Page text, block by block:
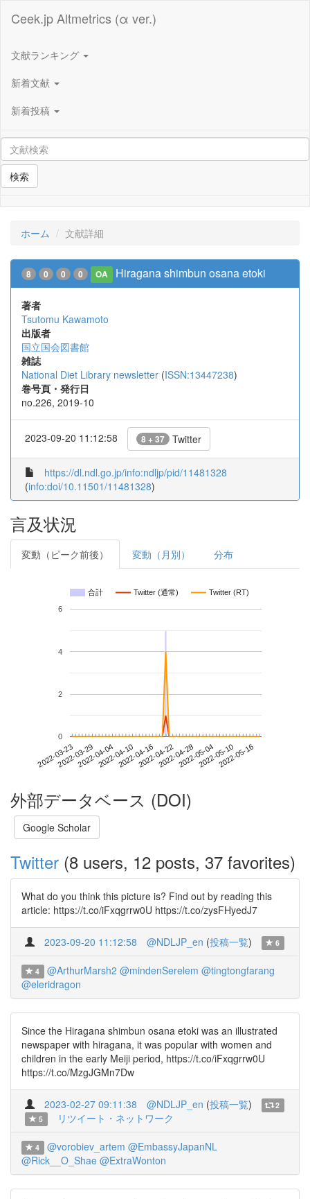
Ceek.jp Altmetrics (α ver.)
文献ランキング
新着文献
新着投稿
検索
ホーム 文献詳細
8 0 0 0 OA Hiragana shimbun osana etoki
著者
Tsutomu Kawamoto
出版者
国立国会図書館
雑誌
National Diet Library newsletter (ISSN:13447238)
巻号頁・発行日
no.226, 2019-10
2023-09-20 11:12:58 8 + 37 Twitter
https://dl.ndl.go.jp/info:ndljp/pid/11481328
(info:doi/10.11501/11481328)
言及状況
変動（ピーク前後） 変動（月別） 分布
合計 Twitter (通常) Twitter (RT)
2022-03-232022-03-292022-04-042022-04-102022-04-162022-04-222022-04-282022-05-042022-05-102022-05-16
0
2
4
6
外部データベース (DOI)
Google Scholar
Twitter (8 users, 12 posts, 37 favorites)
What do you think this picture is? Find out by reading this
article: https://t.co/iFxqgrrw0U https://t.co/zysFHyedJ7
2023-09-20 11:12:58 @NDLJP_en (投稿一覧) 6
4 @ArthurMarsh2 @mindenSerelem @tingtongfarang
@eleridragon
Since the Hiragana shimbun osana etoki was an illustrated
newspaper with hiragana, it was popular with women and
children in the early Meiji period, https://t.co/iFxqgrrw0U
https://t.co/MzgJGMn7Dw
2023-02-27 09:11:38 @NDLJP_en (投稿一覧)
2
5
リツイート・ネットワーク
4 @vorobiev_artem @EmbassyJapanNL
@Rick__O_Shae @ExtraWonton